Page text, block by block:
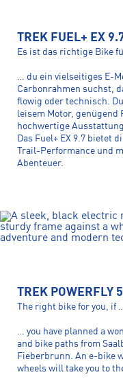
TREK FUEL+ EX
Es ist das richtige Bike
… du ein vielseitiges E-
Carbonrahmen suchst,
flowig oder technisch.
leisem Motor, genügend
hochwertige
Das Fuel+ EX 9.7 bietet
Trail-Performance und
Abenteuer.
TREK POWERFLY
The right bike for you, if
… you have planned a
and bike paths from
Fieberbrunn. An e-bike
wheels will take you to